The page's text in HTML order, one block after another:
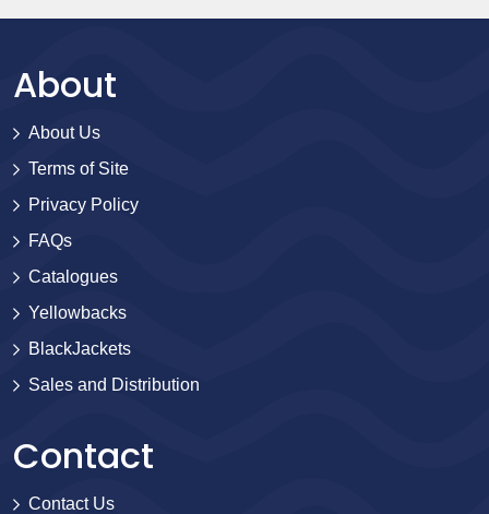
About
About Us
Terms of Site
Privacy Policy
FAQs
Catalogues
Yellowbacks
BlackJackets
Sales and Distribution
Contact
Contact Us